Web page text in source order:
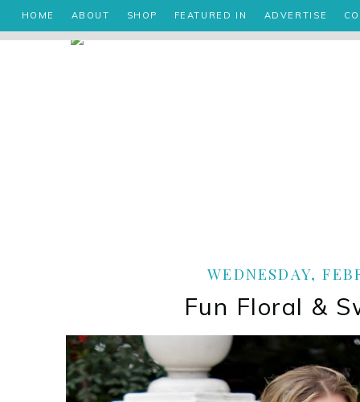
HOME ABOUT SHOP FEATURED IN ADVERTISE
WEDNESDAY,
Fun Floral &